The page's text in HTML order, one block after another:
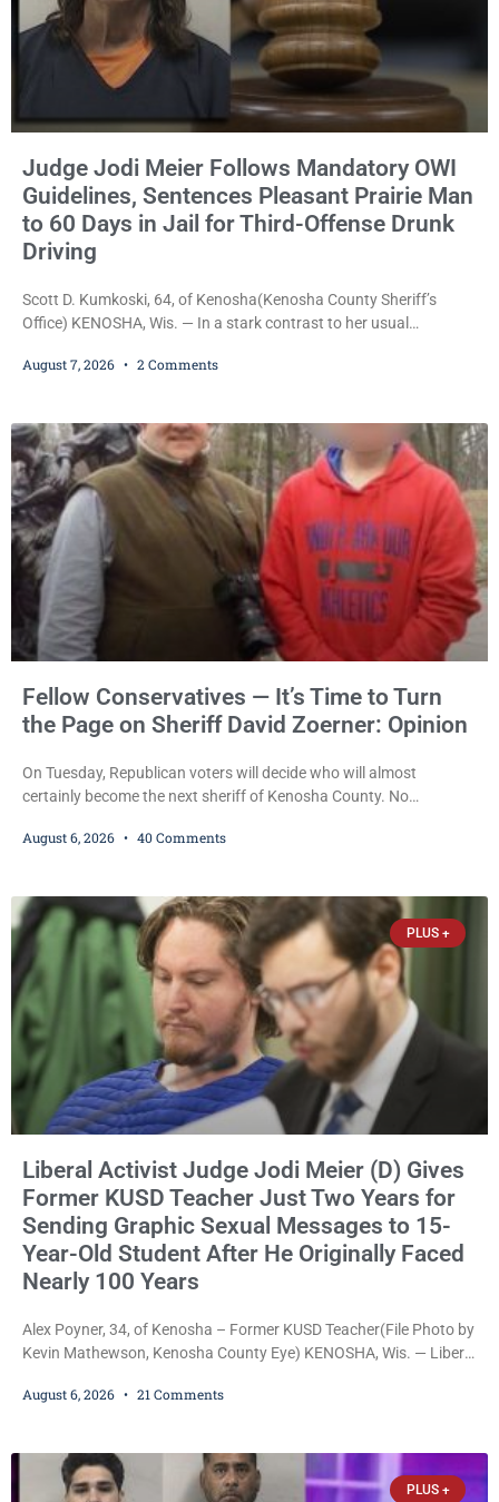
Judge Jodi Meier Follows Mandatory OWI
Guidelines, Sentences Pleasant Prairie Man
to 60 Days in Jail for Third-Offense Drunk
Driving
Scott D. Kumkoski, 64, of Kenosha(Kenosha County Sheriff’s
Office) KENOSHA, Wis. — In a stark contrast to her usual
mandatory OWI sentencing guidelines Friday, sentencing Scott D.
also imposed a $600 fine plus court costs, revoked
August 7, 2026 2 Comments
Fellow Conservatives — It’s Time to Turn
the Page on Sheriff David Zoerner: Opinion
On Tuesday, Republican voters will decide who will almost
certainly become the next sheriff of Kenosha County. No
Republican primary the election that will almost certainly decide
James Beller and Captain
August 6, 2026 40 Comments
PLUS +
Liberal Activist Judge Jodi Meier (D) Gives
Former KUSD Teacher Just Two Years for
Sending Graphic Sexual Messages to 15-
Year-Old Student After He Originally Faced
Nearly 100 Years
Alex Poyner, 34, of Kenosha – Former KUSD Teacher(File Photo by
Kevin Mathewson, Kenosha County Eye) KENOSHA, Wis. — Liberal
Bradford High School substitute teacher Alexander Robert Poyner,
faced nearly 100
August 6, 2026 21 Comments
PLUS +